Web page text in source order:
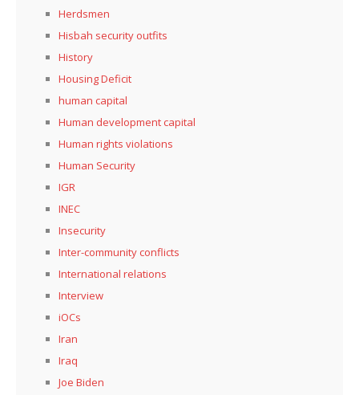
Herdsmen
Hisbah security outfits
History
Housing Deficit
human capital
Human development capital
Human rights violations
Human Security
IGR
INEC
Insecurity
Inter-community conflicts
International relations
Interview
iOCs
Iran
Iraq
Joe Biden